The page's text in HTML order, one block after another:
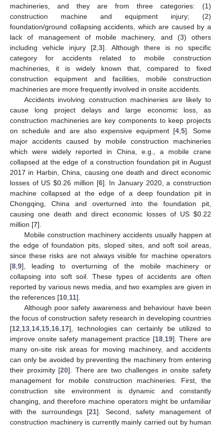
machineries, and they are from three categories: (1)
construction machine and equipment injury; (2)
foundation/ground collapsing accidents, which are caused by a
lack of management of mobile machinery, and (3) others
including vehicle injury [2 ,3]. Although there is no specific
category for accidents related to mobile construction
machineries, it is widely known that, compared to fixed
construction equipment and facilities, mobile construction
machineries are more frequently involved in onsite accidents.
Accidents involving construction machineries are likely to
cause long project delays and large economic loss, as
construction machineries are key components to keep projects
on schedule and are also expensive equipment [4 5]. Some
major accidents caused by mobile construction machineries
which were widely reported in China, e.g., a mobile crane
collapsed at the edge of a construction foundation pit in August
2017 in Harbin, China, causing one death and direct economic
losses of US$0.26 million [6]. In January 2020, a construction
machine collapsed at the edge of a deep foundation pit in
Chongqing, China and overturned into the foundation pit,
causing one death and direct economic losses of US $0.22
million [7].
Mobile construction machinery accidents usually happen at
the edge of foundation pits, sloped sites, and soft soil areas,
since these risks are not always visible for machine operators
[8 9], leading to overturning of the mobile machinery or
collapsing into soft soil. These types of accidents are often
reported by various news media, and two examples are given in
the references [10 11].
Although poor safety awareness and behaviour have been
the focus of construction safety research in developing countries
[12 13 14 15 16 17], technologies can certainly be utilized to
improve onsite safety management practice [18, 19]. There are
many on-site risk areas for moving machinery, and accidents
can only be avoided by preventing the machinery from entering
their proximity [20]. There are two challenges in onsite safety
management for mobile construction machineries. First, the
construction site environment is dynamic and constantly
changing, and therefore machine operators might be unfamiliar
with the surroundings [21]. Second, safety management of
construction machinery is currently mainly carried out by human